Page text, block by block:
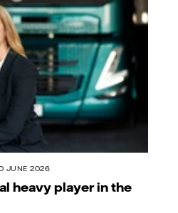
JUNE 2026
heavy player in the